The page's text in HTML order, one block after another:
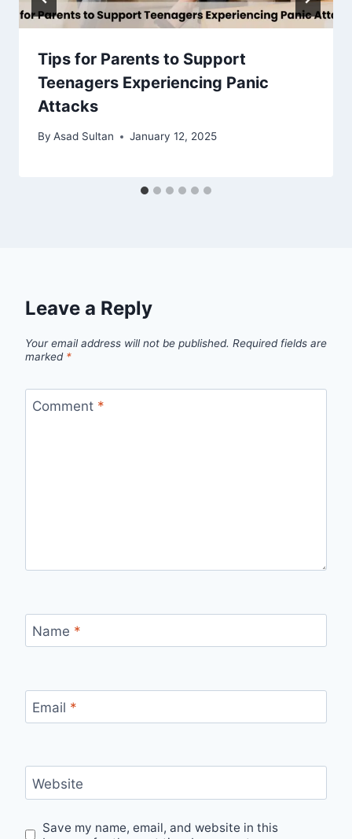
Tips for Parents to Support
Teenagers Experiencing Panic
Attacks
By Asad Sultan January 12, 2025
Leave a Reply
Your email address will not be published. Required fields are
marked *
Comment *
Name *
Email *
Website
Save my name, email, and website in this